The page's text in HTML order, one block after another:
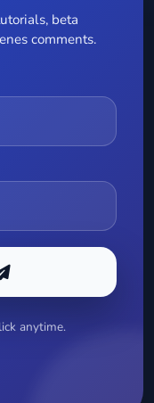
beta
comments.
anytime.